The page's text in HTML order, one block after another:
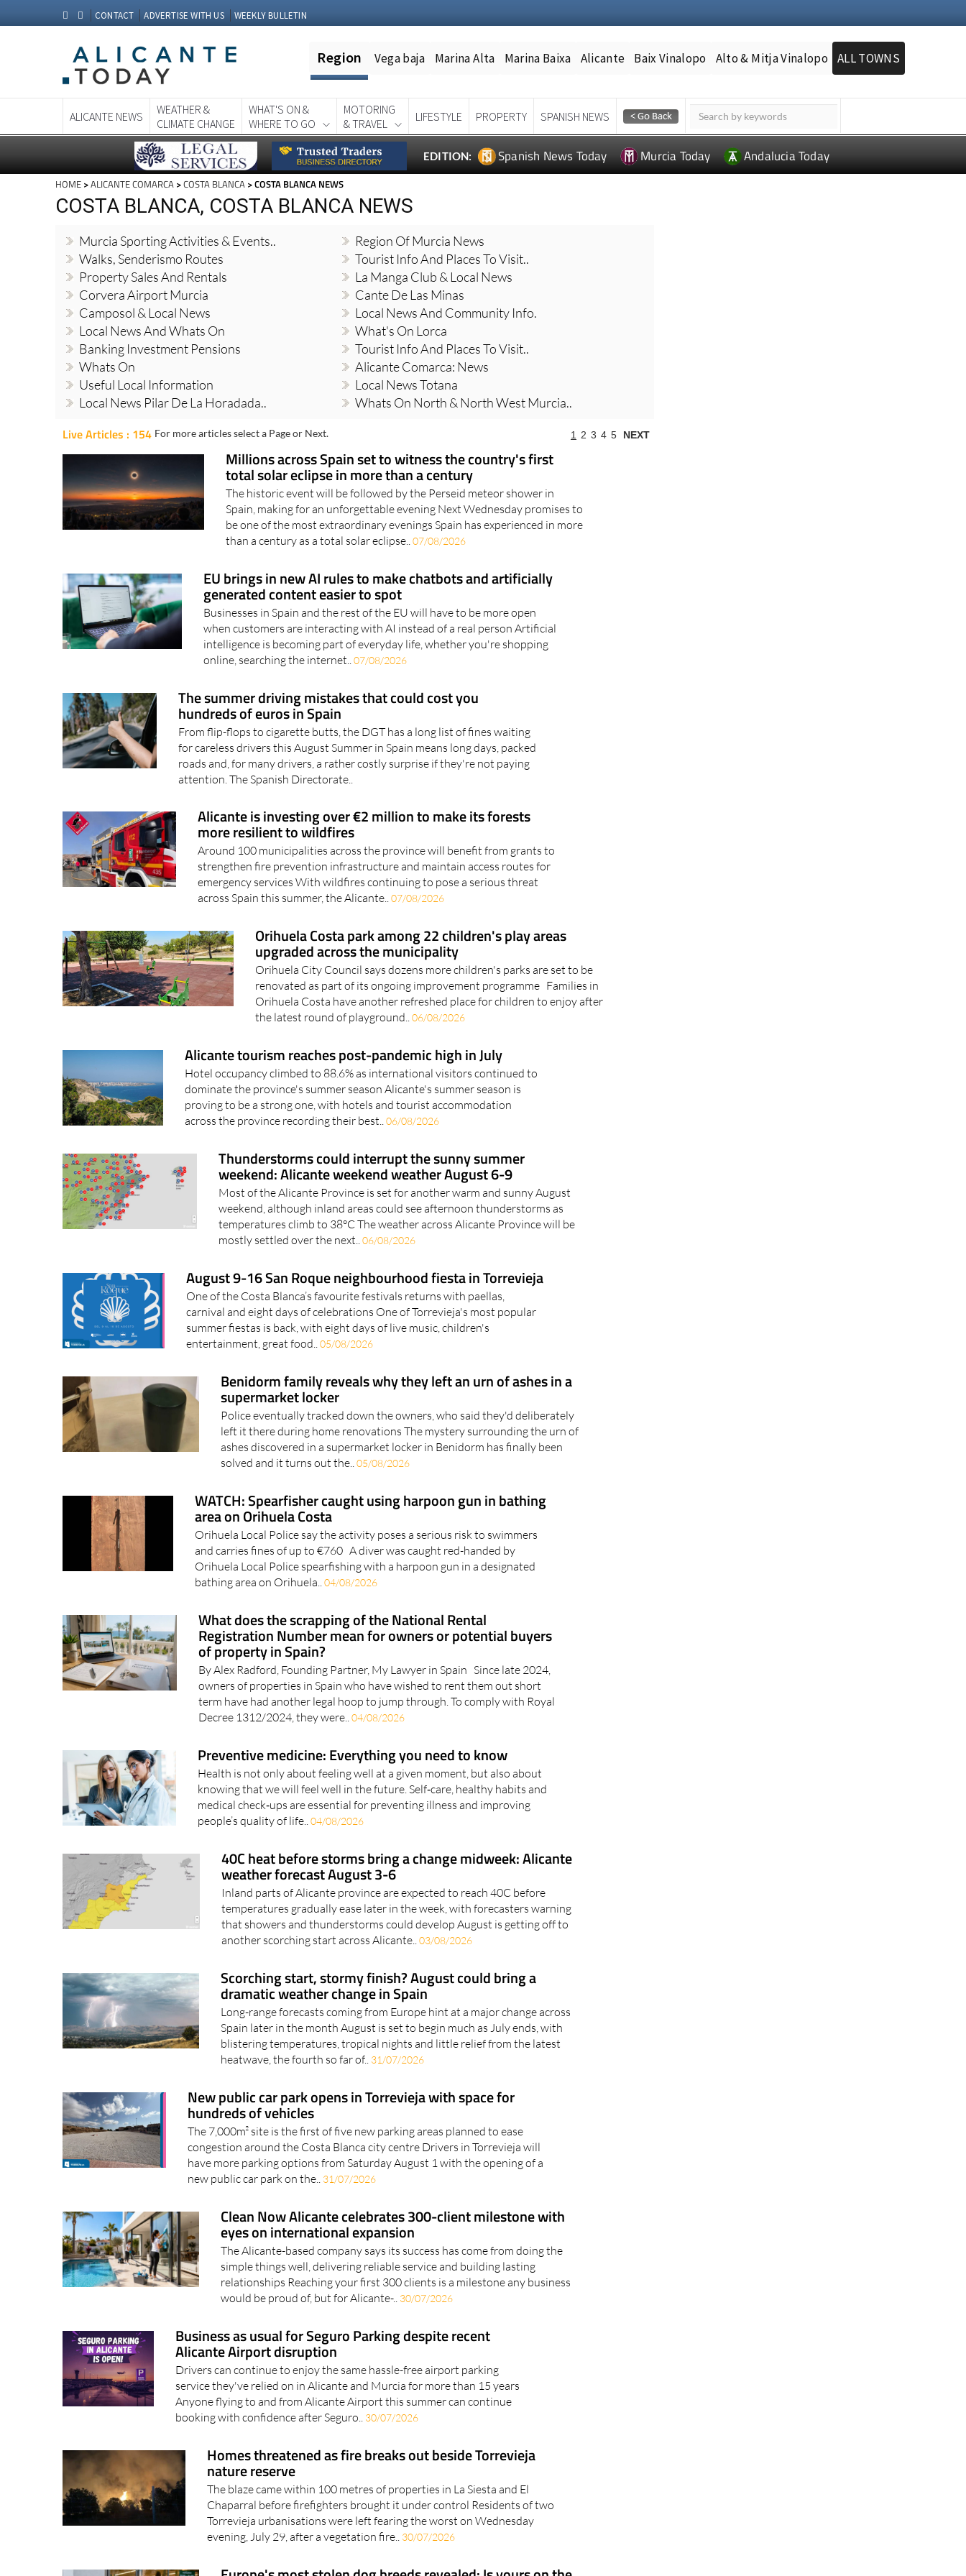
CONTACT ADVERTISE WITH US WEEKLY BULLETIN
Region Vega baja Marina Alta Marina Baixa Alicante Baix Vinalopo Alto & Mitja Vinalopo ALL TOWNS
ALICANTE NEWS
WEATHER &
CLIMATE CHANGE
WHAT'S ON &
WHERE TO GO
MOTORING
& TRAVEL
LIFESTYLE PROPERTY SPANISH NEWS
EDITION: Spanish News Today Murcia Today Andalucia Today
HOME >ALICANTE COMARCA >COSTA BLANCA > COSTA BLANCA NEWS
COSTA BLANCA, COSTA BLANCA NEWS
Murcia Sporting Activities & Events..
Region Of Murcia News
Walks, Senderismo Routes
Tourist Info And Places To Visit..
Property Sales And Rentals
La Manga Club & Local News
Corvera Airport Murcia
Cante De Las Minas
Camposol & Local News
Local News And Community Info.
Local News And Whats On
What's On Lorca
Banking Investment Pensions
Tourist Info And Places To Visit..
Whats On
Alicante Comarca: News
Useful Local Information
Local News Totana
Local News Pilar De La Horadada..
Whats On North & North West Murcia..
Live Articles : 154 For more articles select a Page or Next. 1 2 3 4 5 NEXT
Millions across Spain set to witness the country's first
total solar eclipse in more than a century
The historic event will be followed by the Perseid meteor shower in
Spain, making for an unforgettable evening Next Wednesday promises to
be one of the most extraordinary evenings Spain has experienced in more
than a century as a total solar eclipse..07/08/2026
EU brings in new AI rules to make chatbots and artificially
generated content easier to spot
Businesses in Spain and the rest of the EU will have to be more open
when customers are interacting with AI instead of a real person Artificial
intelligence is becoming part of everyday life, whether you're shopping
online, searching the internet.. 07/08/2026
The summer driving mistakes that could cost you
hundreds of euros in Spain
From flip-flops to cigarette butts, the DGT has a long list of fines waiting
for careless drivers this August Summer in Spain means long days, packed
roads and, for many drivers, a rather costly surprise if they're not paying
attention. The Spanish Directorate..
Alicante is investing over €2 million to make its forests
more resilient to wildfires
Around 100 municipalities across the province will benefit from grants to
strengthen fire prevention infrastructure and maintain access routes for
emergency services With wildfires continuing to pose a serious threat
across Spain this summer, the Alicante..07/08/2026
Orihuela Costa park among 22 children's play areas
upgraded across the municipality
Orihuela City Council says dozens more children's parks are set to be
renovated as part of its ongoing improvement programme Families in
Orihuela Costa have another refreshed place for children to enjoy after
the latest round of playground.. 06/08/2026
Alicante tourism reaches post-pandemic high in July
Hotel occupancy climbed to 88.6% as international visitors continued to
dominate the province's summer season Alicante's summer season is
proving to be a strong one, with hotels and tourist accommodation
across the province recording their best.. 06/08/2026
Thunderstorms could interrupt the sunny summer
weekend: Alicante weekend weather August 6-9
Most of the Alicante Province is set for another warm and sunny August
weekend, although inland areas could see afternoon thunderstorms as
temperatures climb to 38°C The weather across Alicante Province will be
mostly settled over the next..06/08/2026
August 9-16 San Roque neighbourhood fiesta in Torrevieja
One of the Costa Blanca’s favourite festivals returns with paellas,
carnival and eight days of celebrations One of Torrevieja's most popular
summer fiestas is back, with eight days of live music, children's
entertainment, great food.. 05/08/2026
Benidorm family reveals why they left an urn of ashes in a
supermarket locker
Police eventually tracked down the owners, who said they'd deliberately
left it there during home renovations The mystery surrounding the urn of
ashes discovered in a supermarket locker in Benidorm has finally been
solved and it turns out the.. 05/08/2026
WATCH: Spearfisher caught using harpoon gun in bathing
area on Orihuela Costa
Orihuela Local Police say the activity poses a serious risk to swimmers
and carries fines of up to €760 A diver was caught red-handed by
Orihuela Local Police spearfishing with a harpoon gun in a designated
bathing area on Orihuela..04/08/2026
What does the scrapping of the National Rental
Registration Number mean for owners or potential buyers
of property in Spain?
By Alex Radford, Founding Partner, My Lawyer in Spain Since late 2024,
owners of properties in Spain who have wished to rent them out short
term have had another legal hoop to jump through. To comply with Royal
Decree 1312/2024, they were.. 04/08/2026
Preventive medicine: Everything you need to know
Health is not only about feeling well at a given moment, but also about
knowing that we will feel well in the future. Self‑care, healthy habits and
medical check‑ups are essential for preventing illness and improving
people’s quality of life..04/08/2026
40C heat before storms bring a change midweek: Alicante
weather forecast August 3-6
Inland parts of Alicante province are expected to reach 40C before
temperatures gradually ease later in the week, with forecasters warning
that showers and thunderstorms could develop August is getting off to
another scorching start across Alicante.. 03/08/2026
Scorching start, stormy finish? August could bring a
dramatic weather change in Spain
Long-range forecasts coming from Europe hint at a major change across
Spain later in the month August is set to begin much as July ends, with
blistering temperatures, tropical nights and little relief from the latest
heatwave, the fourth so far of.. 31/07/2026
New public car park opens in Torrevieja with space for
hundreds of vehicles
The 7,000m² site is the first of five new parking areas planned to ease
congestion around the Costa Blanca city centre Drivers in Torrevieja will
have more parking options from Saturday August 1 with the opening of a
new public car park on the.. 31/07/2026
Clean Now Alicante celebrates 300-client milestone with
eyes on international expansion
The Alicante-based company says its success has come from doing the
simple things well, delivering reliable service and building lasting
relationships Reaching your first 300 clients is a milestone any business
would be proud of, but for Alicante-.. 30/07/2026
Business as usual for Seguro Parking despite recent
Alicante Airport disruption
Drivers can continue to enjoy the same hassle-free airport parking
service they've relied on in Alicante and Murcia for more than 15 years
Anyone flying to and from Alicante Airport this summer can continue
booking with confidence after Seguro..
30/07/2026
Homes threatened as fire breaks out beside Torrevieja
nature reserve
The blaze came within 100 metres of properties in La Siesta and El
Chaparral before firefighters brought it under control Residents of two
Torrevieja urbanisations were left fearing the worst on Wednesday
evening, July 29, after a vegetation fire.. 30/07/2026